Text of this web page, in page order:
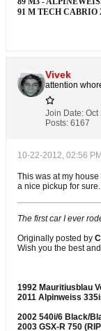
91 M TECH CABRIO
Vivek
attention
Join Date: Oct
Posts: 6167
10-22-2012, 02:56 PM
This was at my
a nice pickup for sure.
The first car I ever
Originally posted by
Wish you the best
1992 Mauritiusblau
2011 Alpinweiss
2002 540i/6 Black/
2003 GSX-R 750